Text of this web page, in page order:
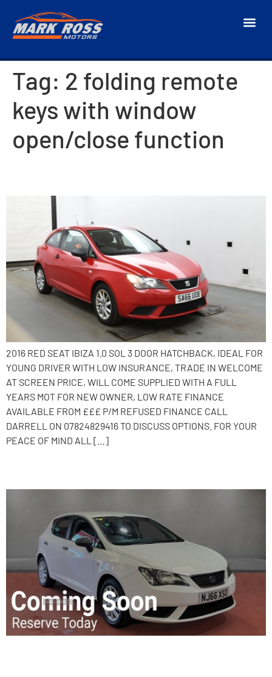
Tag: 2 folding remote
keys with window
open/close function
2016 RED SEAT IBIZA 1.0 SOL 3 DOOR HATCHBACK, IDEAL FOR
YOUNG DRIVER WITH LOW INSURANCE, TRADE IN WELCOME
AT SCREEN PRICE, WILL COME SUPPLIED WITH A FULL
YEARS MOT FOR NEW OWNER, LOW RATE FINANCE
AVAILABLE FROM £££ P/M REFUSED FINANCE CALL
DARRELL ON 07824829416 TO DISCUSS OPTIONS. FOR YOUR
PEACE OF MIND ALL […]